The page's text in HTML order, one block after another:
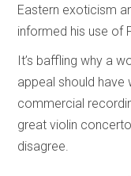
Eastern exoticism
informed his use of
It’s baffling why a
appeal should
commercial
great violin
disagree.